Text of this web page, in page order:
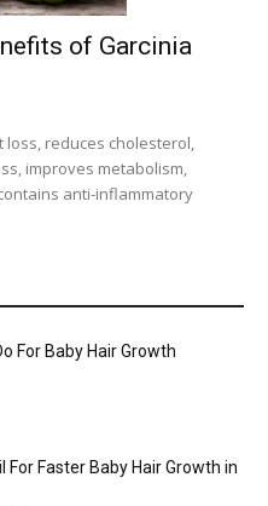
of Garcinia
loss, reduces cholesterol,
improves metabolism,
anti-inflammatory
For Baby Hair Growth
For Faster Baby Hair Growth in